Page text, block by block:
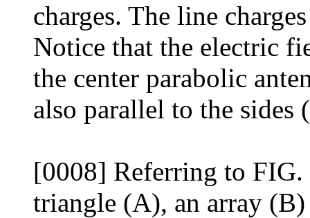
charges. The line
Notice that the electric
the center parabolic
also parallel to the
[0008] Referring to
triangle (A), an array